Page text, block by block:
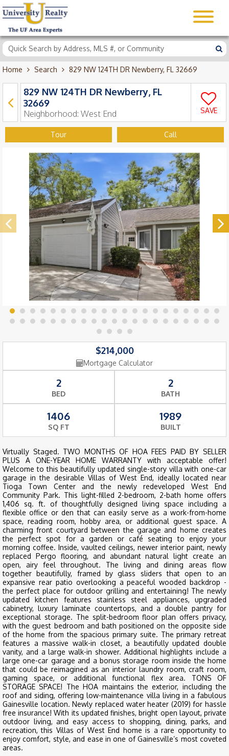
Home Search 829 NW 124TH DR Newberry, FL 32669
829 NW 124TH DR Newberry, FL
32669
Neighborhood: West End SAVE
Tour Call
$214,000
Mortgage Calculator
2
BED
2
BATH
1406
SQ FT
1989
BUILT
Virtually Staged. TWO MONTHS OF HOA FEES PAID BY SELLER
PLUS A ONE-YEAR HOME WARRANTY with acceptable offer!
Welcome to this beautifully updated single-story villa with one-car
garage in the desirable Villas of West End, ideally located near
Tioga Town Center and the newly redeveloped West End
Community Park. This light-filled 2-bedroom, 2-bath home offers
1,406 sq. ft. of thoughtfully designed living space including a
flexible office or den that can easily serve as a work-from-home
space, reading room, hobby area, or additional guest space. A
charming front courtyard between the garage and home creates
the perfect spot for a garden or café seating to enjoy your
morning coffee. Inside, vaulted ceilings, newer interior paint, newly
replaced Pergo flooring, and abundant natural light create an
open, airy feel throughout. The living and dining areas flow
together beautifully, framed by glass sliders that open to an
expansive rear patio overlooking a peaceful wooded backdrop -
the perfect place for outdoor grilling and entertaining! The newly
updated kitchen features stainless steel appliances, upgraded
cabinetry, luxury laminate countertops, and a double pantry for
exceptional storage. The split-bedroom floor plan offers privacy,
with the guest bedroom and bath positioned on the opposite side
of the home from the spacious primary suite. The primary retreat
features a massive walk-in closet, a beautifully updated double
vanity, and a large walk-in shower. Additional highlights include a
large one-car garage and a bonus storage room inside the home
that could be reimagined as an interior laundry room, craft room,
gaming space, or additional functional flex area. TONS OF
STORAGE SPACE! The HOA maintains the exterior, including the
roof and siding, offering low-maintenance villa living in a fabulous
Gainesville location. Newly replaced water heater (2019) for hassle
free insurance! With its updated finishes, bright open layout, private
outdoor living, and easy access to shopping, dining, parks, and
recreation, this Villas of West End home is a rare opportunity to
enjoy comfort, style, and ease in one of Gainesville’s most coveted
areas.